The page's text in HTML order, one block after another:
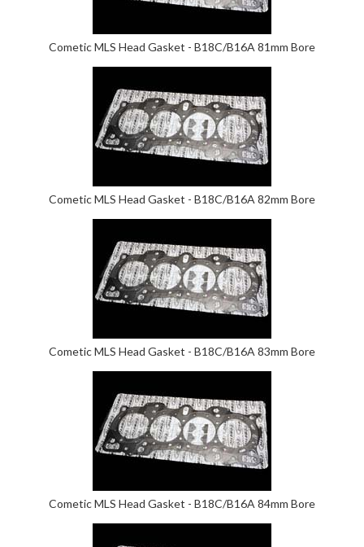
Cometic MLS Head Gasket - B18C/B16A 81mm Bore
Cometic MLS Head Gasket - B18C/B16A 82mm Bore
Cometic MLS Head Gasket - B18C/B16A 83mm Bore
Cometic MLS Head Gasket - B18C/B16A 84mm Bore